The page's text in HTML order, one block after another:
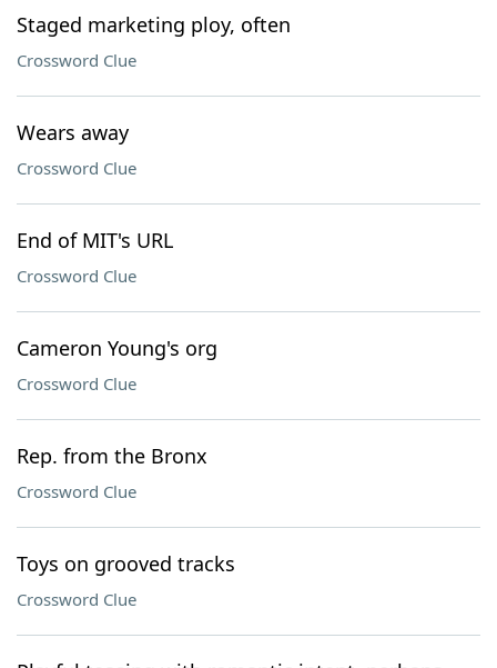
Staged marketing ploy, often
Crossword Clue
Wears away
Crossword Clue
End of MIT's URL
Crossword Clue
Cameron Young's org
Crossword Clue
Rep. from the Bronx
Crossword Clue
Toys on grooved tracks
Crossword Clue